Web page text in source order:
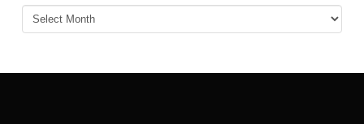
Blog
Archives